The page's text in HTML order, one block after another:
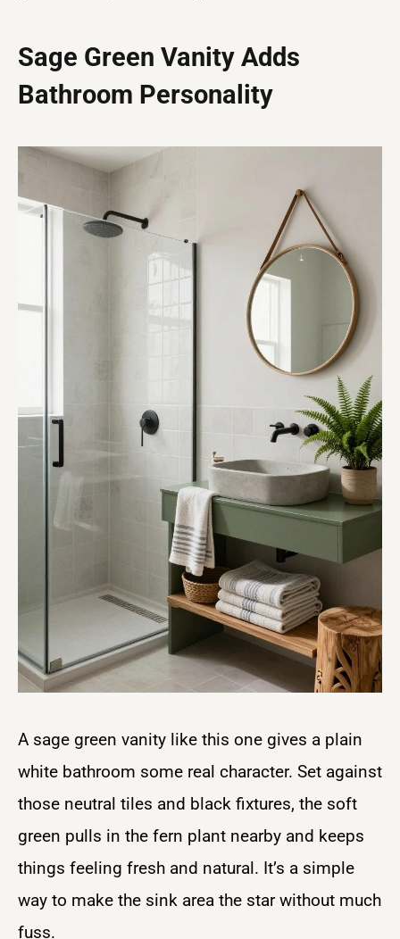
Sage Green Vanity Adds
Bathroom Personality
A sage green vanity like this one gives a plain
white bathroom some real character. Set against
those neutral tiles and black fixtures, the soft
green pulls in the fern plant nearby and keeps
things feeling fresh and natural. It’s a simple
way to make the sink area the star without much
fuss.